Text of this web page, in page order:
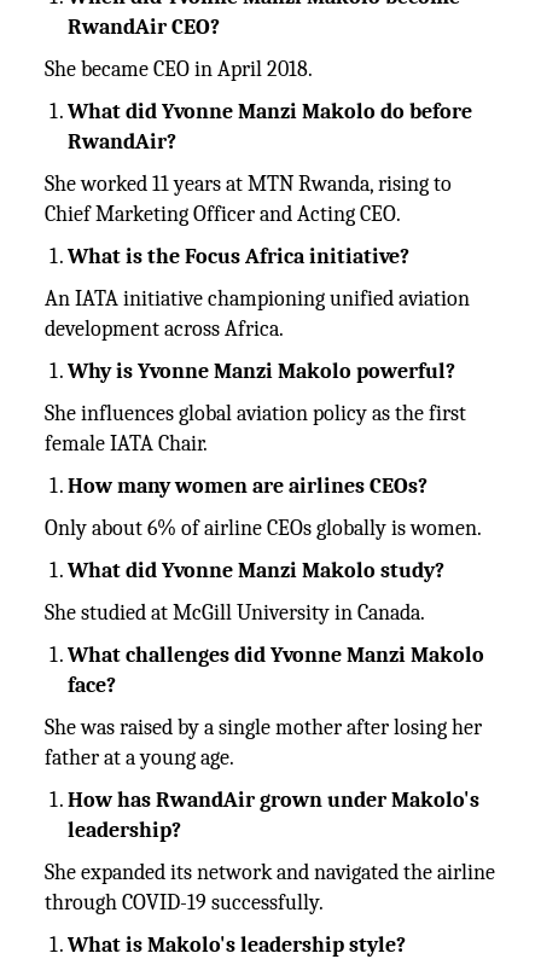
RwandAir CEO?
She became CEO in April 2018.
What did Yvonne Manzi Makolo do before
RwandAir?
She worked 11 years at MTN Rwanda, rising to
Chief Marketing Officer and Acting CEO.
What is the Focus Africa initiative?
An IATA initiative championing unified aviation
development across Africa.
Why is Yvonne Manzi Makolo powerful?
She influences global aviation policy as the first
female IATA Chair.
How many women are airlines CEOs?
Only about 6% of airline CEOs globally is women.
What did Yvonne Manzi Makolo study?
She studied at McGill University in Canada.
What challenges did Yvonne Manzi Makolo
face?
She was raised by a single mother after losing her
father at a young age.
How has RwandAir grown under Makolo's
leadership?
She expanded its network and navigated the airline
through COVID-19 successfully.
What is Makolo's leadership style?